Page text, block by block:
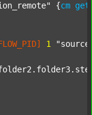
{cm get
1